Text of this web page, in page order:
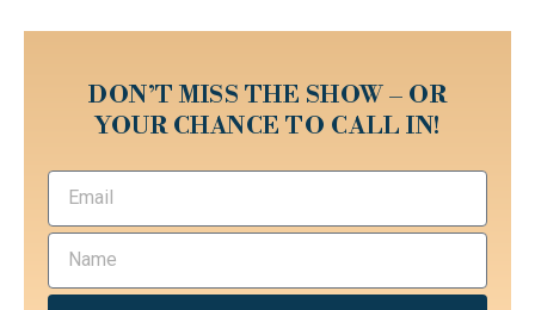
DON’T MISS THE SHOW – OR
YOUR CHANCE TO CALL IN!